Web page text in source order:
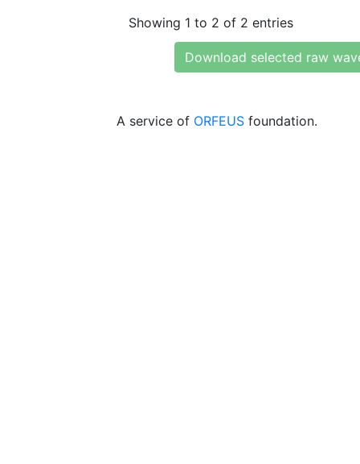
Showing 1 to 2 of 2 entries
Download selected raw
A service of ORFEUS foundation.